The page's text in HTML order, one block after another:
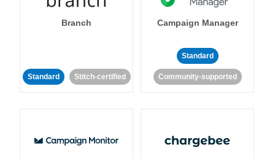
Branch
Standard Stitch-certified
Campaign Manager
Standard
Community-supported